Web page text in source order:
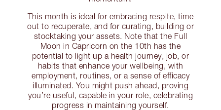
This month is ideal for embracing respite, time
out to recuperate, and for curating, building or
stocktaking your assets. Note that the Full
Moon in Capricorn on the 10th has the
potential to light up a health journey, job, or
habits that enhance your wellbeing, with
employment, routines, or a sense of efficacy
illuminated. You might push ahead, proving
you’re useful, capable in your role, celebrating
progress in maintaining yourself.